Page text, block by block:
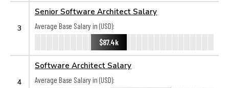
3
Senior Software Architect Salary
Average Base Salary in (USD):
$87.4k
4
Software Architect Salary
Average Base Salary in (USD):